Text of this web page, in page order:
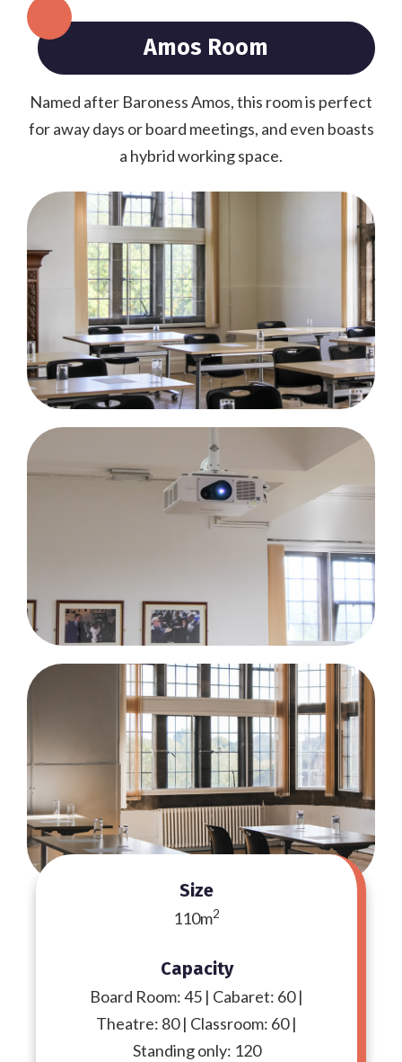
Amos Room
Named after Baroness Amos, this room is perfect
for away days or board meetings, and even boasts
a hybrid working space.
Size
110m2
Capacity
Board Room: 45 | Cabaret: 60 |
Theatre: 80 | Classroom: 60 |
Standing only: 120